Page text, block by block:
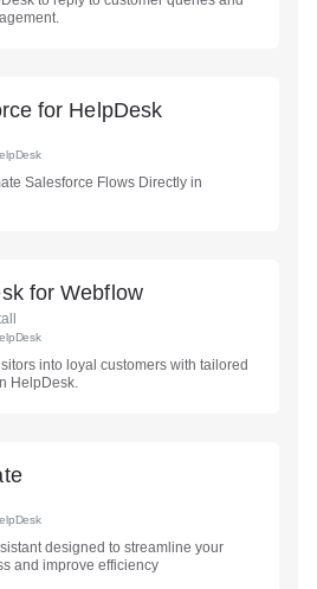
for HelpDesk
Salesforce Flows Directly in
for Webflow
into loyal customers with tailored
HelpDesk.
designed to streamline your
and improve efficiency